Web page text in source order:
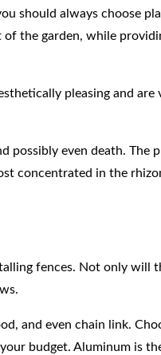
should always choose
the garden, while
pleasing and
possibly even death. The
concentrated in the
fences. Not only will
and even chain link.
budget. Aluminum is